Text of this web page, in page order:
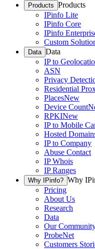
Products Products
IPinfo Lite
IPinfo Core
IPinfo
Custom
Data Data
IP to
ASN
Privacy
Residential
PlacesNew
Device Count
RPKINew
IP to Mobile
Hosted
IP to Company
Abuse Contact
IP Whois
IP Ranges
Why IPinfo? Why
Pricing
About Us
Research
Data
Our
ProbeNet
Customers